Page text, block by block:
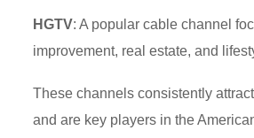
HGTV: A popular cable channel
improvement, real estate, and
These channels consistently
and are key players in the